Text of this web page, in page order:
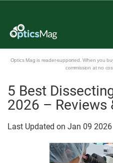
Optics Mag is reader-supported. When you
commission at no
5 Best
2026 – Reviews
Last Updated on Jan 09 2026